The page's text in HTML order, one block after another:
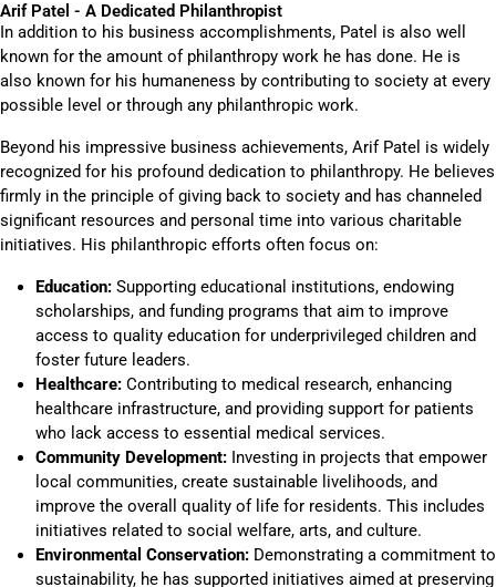
Arif Patel - A Dedicated Philanthropist
In addition to his business accomplishments, Patel is also well
known for the amount of philanthropy work he has done. He is
also known for his humaneness by contributing to society at every
possible level or through any philanthropic work.
Beyond his impressive business achievements, Arif Patel is widely
recognized for his profound dedication to philanthropy. He believes
firmly in the principle of giving back to society and has channeled
significant resources and personal time into various charitable
initiatives. His philanthropic efforts often focus on:
Education: Supporting educational institutions, endowing
scholarships, and funding programs that aim to improve
access to quality education for underprivileged children and
foster future leaders.
Healthcare: Contributing to medical research, enhancing
healthcare infrastructure, and providing support for patients
who lack access to essential medical services.
Community Development: Investing in projects that empower
local communities, create sustainable livelihoods, and
improve the overall quality of life for residents. This includes
initiatives related to social welfare, arts, and culture.
Environmental Conservation: Demonstrating a commitment to
sustainability, he has supported initiatives aimed at preserving